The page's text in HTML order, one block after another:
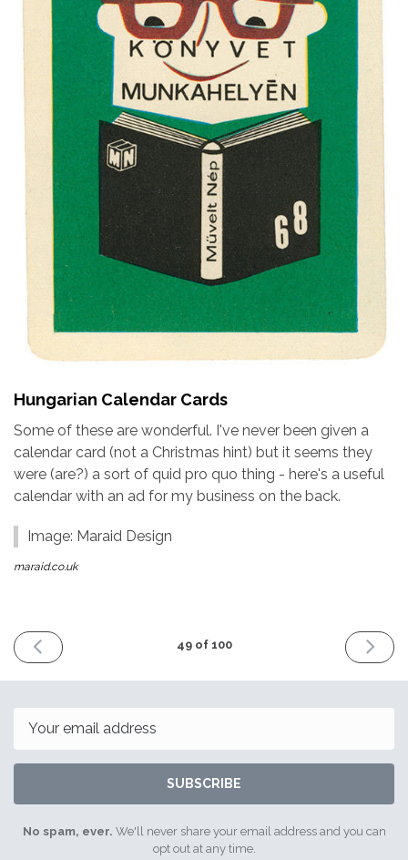
Hungarian Calendar Cards
Some of these are wonderful. I've never been given a
calendar card (not a Christmas hint) but it seems they
were (are?) a sort of quid pro quo thing - here's a useful
calendar with an ad for my business on the back.
Image: Maraid Design
maraid.co.uk
PREVIOUS
ISSUE
2016
49 of 100
NEXT
ISSUE
2016
SUBSCRIBE
No spam, ever. We'll never share your email address and you can
opt out at any time.